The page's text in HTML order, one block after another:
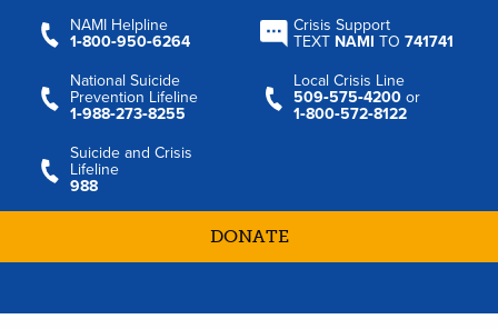
NAMI Helpline
1‑800‑950‑6264
Crisis Support
TEXT NAMI TO741741
National Suicide
Prevention Lifeline
1‑988‑273‑8255
Local Crisis Line
509‑575‑4200 or
1‑800‑572‑8122
Suicide and Crisis
Lifeline
988
DONATE